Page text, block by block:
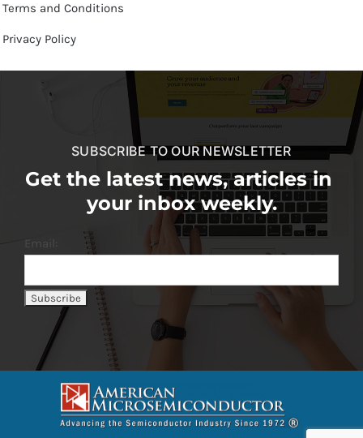
Terms and Conditions
Privacy Policy
SUBSCRIBE TO OUR NEWSLETTER
Get the latest news, articles in
your inbox weekly.
Email: